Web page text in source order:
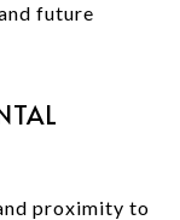
future
proximity to